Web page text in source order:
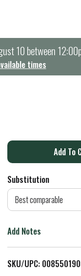
10 between
times
A
d
o
L
Substitution
Best comparable
Add Notes
SKU/UPC: